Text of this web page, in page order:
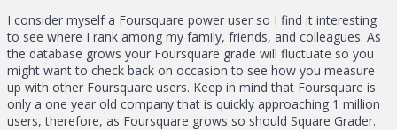
I consider myself a Foursquare power user so I find it interesting
to see where I rank among my family, friends, and colleagues. As
the database grows your Foursquare grade will fluctuate so you
might want to check back on occasion to see how you measure
up with other Foursquare users. Keep in mind that Foursquare is
only a one year old company that is quickly approaching 1 million
users, therefore, as Foursquare grows so should Square Grader.